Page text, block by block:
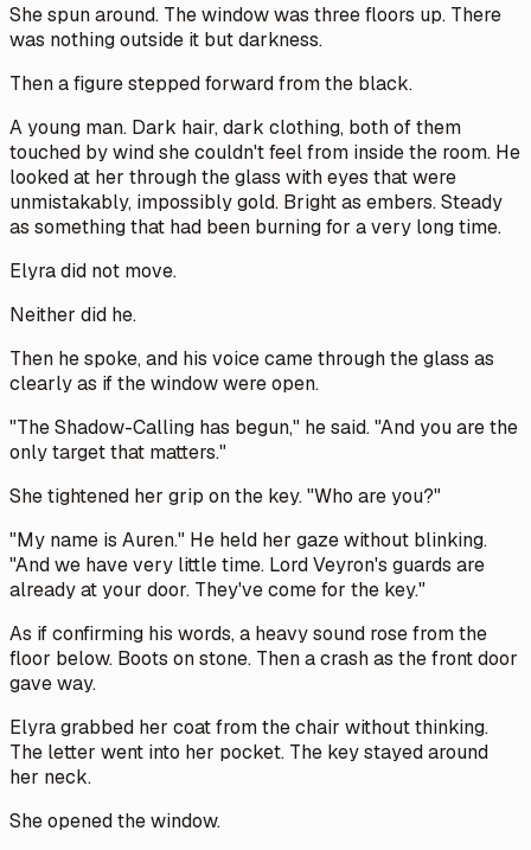
She spun around. The window was three floors up. There
was nothing outside it but darkness.
Then a figure stepped forward from the black.
A young man. Dark hair, dark clothing, both of them
touched by wind she couldn't feel from inside the room. He
looked at her through the glass with eyes that were
unmistakably, impossibly gold. Bright as embers. Steady
as something that had been burning for a very long time.
Elyra did not move.
Neither did he.
Then he spoke, and his voice came through the glass as
clearly as if the window were open.
"The Shadow-Calling has begun," he said. "And you are the
only target that matters."
She tightened her grip on the key. "Who are you?"
"My name is Auren." He held her gaze without blinking.
"And we have very little time. Lord Veyron's guards are
already at your door. They've come for the key."
As if confirming his words, a heavy sound rose from the
floor below. Boots on stone. Then a crash as the front door
gave way.
Elyra grabbed her coat from the chair without thinking.
The letter went into her pocket. The key stayed around
her neck.
She opened the window.